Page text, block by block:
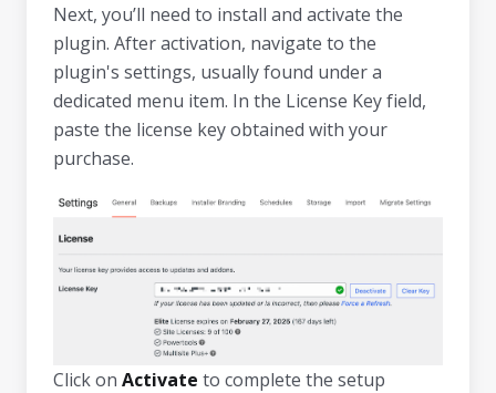
Next, you’ll need to install and activate the
plugin. After activation, navigate to the
plugin's settings, usually found under a
dedicated menu item. In the License Key field,
paste the license key obtained with your
purchase.
Click on Activate to complete the setup